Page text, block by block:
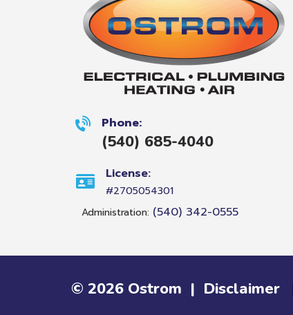
Phone:
(540) 685-4040
License:
#2705054301
Administration: (540) 342-0555
© 2026 Ostrom | Disclaimer